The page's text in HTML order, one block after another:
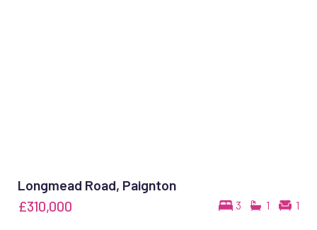
Longmead Road, Paignton
3 1 1
£310,000